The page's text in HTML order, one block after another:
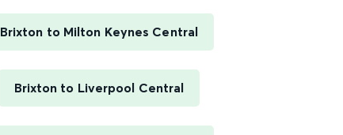
Brixton to Milton Keynes Central
Brixton to Liverpool Central